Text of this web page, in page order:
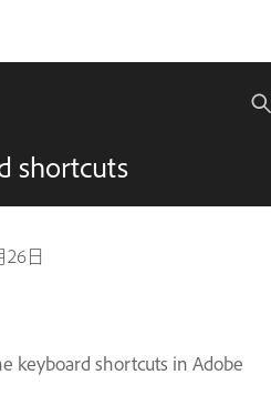
shortcuts
26日
keyboard shortcuts in Adobe